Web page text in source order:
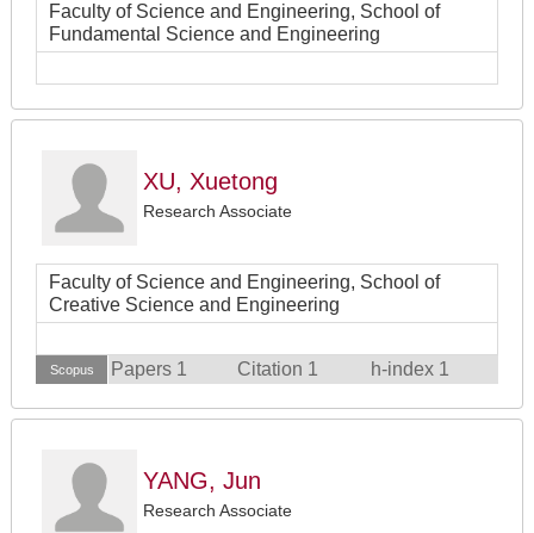
Faculty of Science and Engineering, School of
Fundamental Science and Engineering
XU, Xuetong
Research Associate
Faculty of Science and Engineering, School of
Creative Science and Engineering
Scopus Papers 1 Citation 1 h-index 1
YANG, Jun
Research Associate